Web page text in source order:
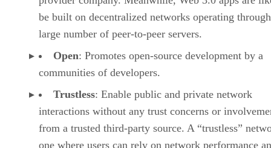
be built on decentralized networks operating
large number of peer-to-peer servers.
Open: Promotes open-source development by a
communities of developers.
Trustless: Enable public and private network
interactions without any trust concerns or
from a trusted third-party source. A “trustless”
one where users can rely on network performance